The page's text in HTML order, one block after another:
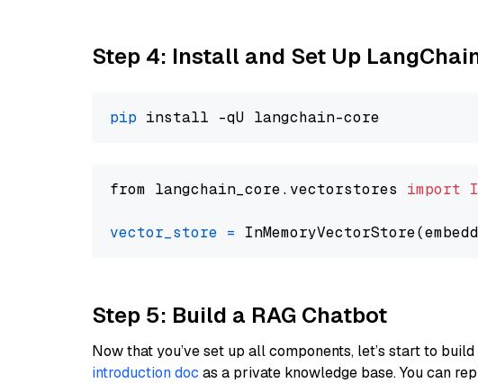
Step 4: Install and Set Up
pip
from langchain_core.vectorstores import
vector_store =
Step 5: Build a RAG Chatbot
Now that you’ve set up all components, let’s start to
introduction doc as a private knowledge base. You can